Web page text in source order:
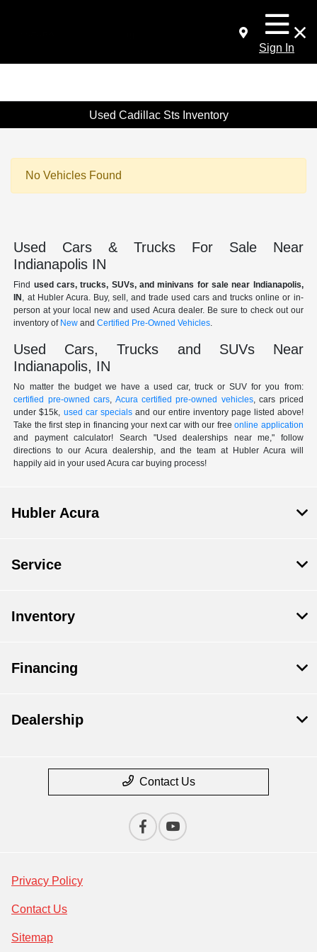
Sign In
Used Cadillac Sts Inventory
No Vehicles Found
Used Cars & Trucks For Sale Near
Indianapolis IN
Find used cars, trucks, SUVs, and minivans for sale near Indianapolis,
IN , at Hubler Acura. Buy, sell, and trade used cars and trucks online or in-
person at your local new and used Acura dealer. Be sure to check out our
inventory of New andCertified Pre-Owned Vehicles.
Used Cars, Trucks and SUVs Near
Indianapolis, IN
No matter the budget we have a used car, truck or SUV for you from:
certified pre-owned cars, Acura certified pre-owned vehicles, cars priced
under $15k, used car specialsand our entire inventory page listed above!
Take the first step in financing your next car with our freeonline application
and payment calculator! Search "Used dealerships near me," follow
directions to our Acura dealership, and the team at Hubler Acura will
happily aid in your used Acura car buying process!
Hubler Acura
Service
Inventory
Financing
Dealership
Contact Us
Privacy Policy
Contact Us
Sitemap